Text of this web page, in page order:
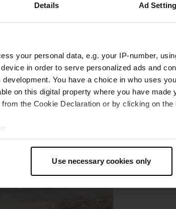
Details Ad
your personal data, e.g. your IP-number,
in order to serve personalized ads and
You have a choice in who uses
on this digital property where you have made
the Cookie Declaration or by clicking on
geographical location which can be accurate
data is processed and set your
and ads, to provide social media features
Use necessary cookies only
100 meters from the town center. A friendly welcome
in the shower would be nice for storing your things.
(Dutch for "Hop Holland Hop"), but not intrusive. We
Show original
to a location—10 months ago